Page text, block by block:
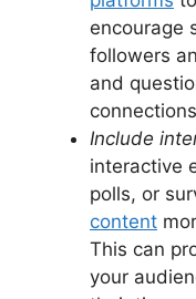
encourage
followers
and
Include
interactive
polls, or
content
This can
your